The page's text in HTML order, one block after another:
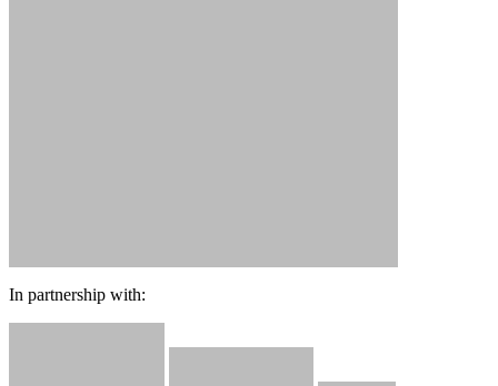
In partnership with: